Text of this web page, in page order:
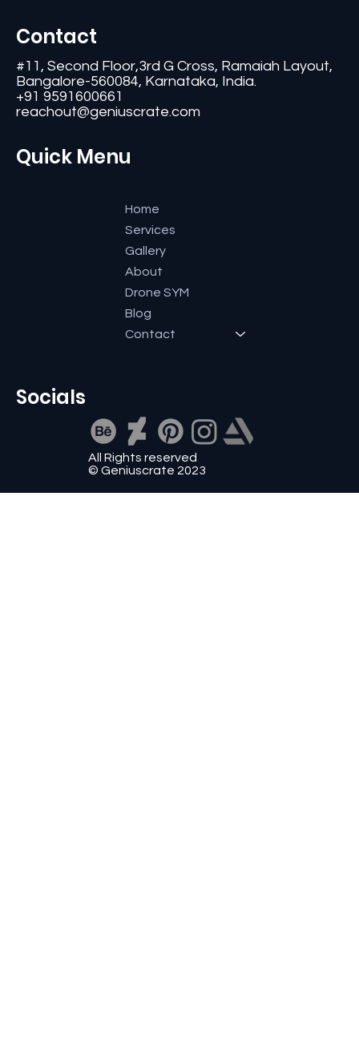
Contact
#11, Second Floor,3rd G Cross, Ramaiah Layout,
Bangalore-560084, Karnataka, India.
+91 9591600661
reachout@geniuscrate.com
Quick Menu
Socials
All Rights reserved
© Geniuscrate 2023
Home
Services
Gallery
About
Drone SYM
Blog
Contact